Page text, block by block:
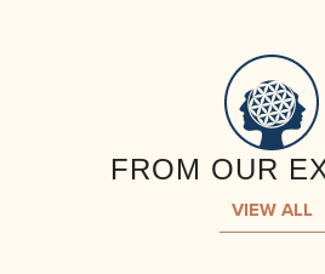
FROM OUR
VIEW ALL